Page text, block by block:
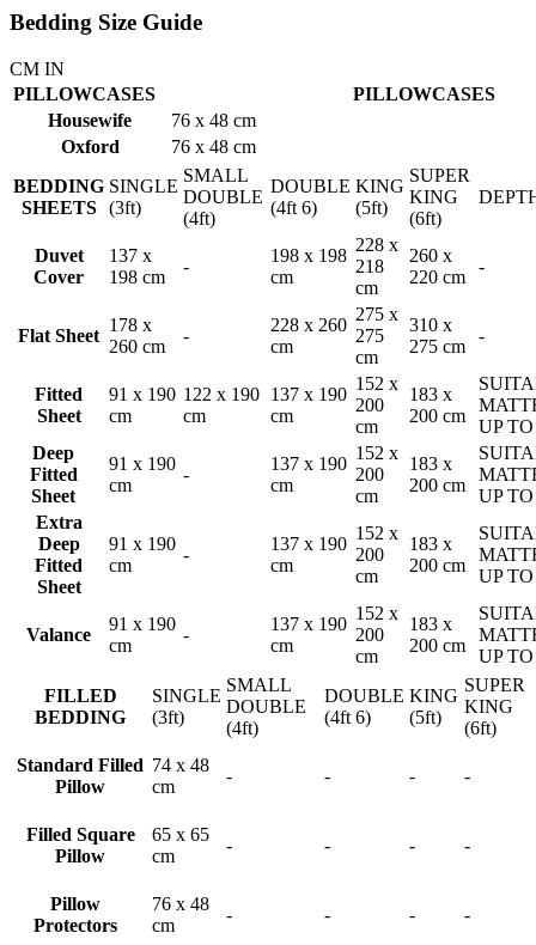
Bedding Size Guide
CM IN
PILLOWCASES
PILLOWCASES
Housewife
76 x 48 cm
Oxford
76 x 48 cm
BEDDING
SHEETS
SINGLE
(3ft)
SMALL
DOUBLE
(4ft)
DOUBLE
(4ft 6)
KING
(5ft)
SUPER
KING
(6ft)
Duvet
Cover
137 x
198 cm
-
198 x 198
cm
228 x
218
cm
260 x
220 cm
-
Flat Sheet
178 x
260 cm
-
228 x 260
cm
275 x
275
cm
310 x
275 cm
-
Fitted
Sheet
91 x 190
cm
122 x 190
cm
137 x 190
cm
152 x
200
cm
183 x
200 cm
UP
Deep
Fitted
Sheet
91 x 190
cm
-
137 x 190
cm
152 x
200
cm
183 x
200 cm
UP
Extra
Deep
Fitted
Sheet
91 x 190
cm
-
137 x 190
cm
152 x
200
cm
183 x
200 cm
UP
Valance
91 x 190
cm
-
137 x 190
cm
152 x
200
cm
183 x
200 cm
UP
FILLED
BEDDING
SINGLE
(3ft)
SMALL
DOUBLE
(4ft)
DOUBLE
(4ft 6)
KING
(5ft)
SUPER
KING
(6ft)
Standard Filled
Pillow
74 x 48
cm
- - - -
Filled Square
Pillow
65 x 65
cm
- - - -
Pillow
Protectors
76 x 48
cm
- - - -